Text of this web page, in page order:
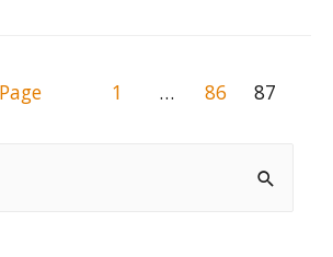
1 … 86 87